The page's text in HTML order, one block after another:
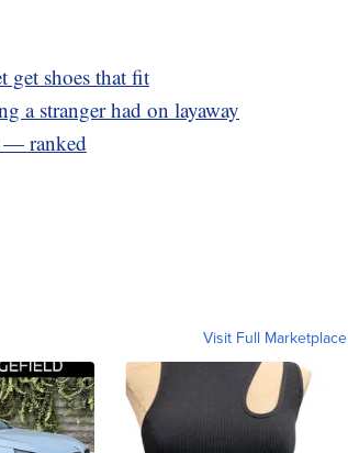
get shoes that fit
a stranger had on layaway
— ranked
Visit Full Marketplace